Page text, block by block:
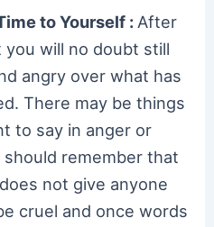
to Yourself : After
you will no doubt still
angry over what has
There may be things
to say in anger or
remember that
not give anyone
cruel and once words